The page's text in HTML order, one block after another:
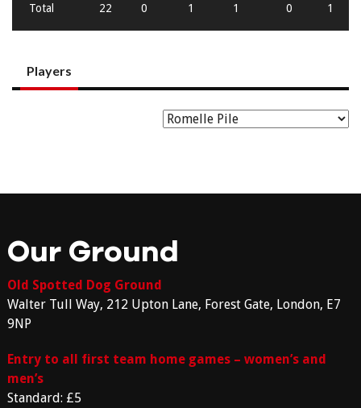
Total 22 0 1 1 0 1
Players
Our Ground
Old Spotted Dog Ground
Walter Tull Way, 212 Upton Lane, Forest Gate, London, E7
9NP
Entry to all first team home games – women’s and
men’s
Standard: £5